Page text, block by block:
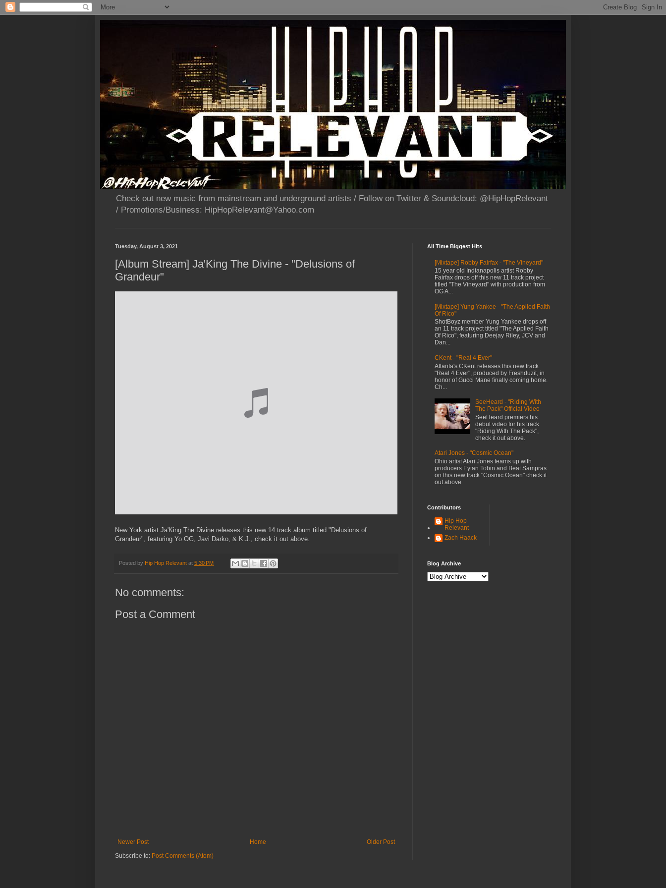
Check out new music from mainstream and underground artists / Follow on Twitter & Soundcloud: @HipHopRelevant
/ Promotions/Business: HipHopRelevant@Yahoo.com
Tuesday, August 3, 2021
[Album Stream] Ja'King The Divine - "Delusions of
Grandeur"
New York artist Ja'King The Divine releases this new 14 track album titled "Delusions of
Grandeur", featuring Yo OG, Javi Darko, & K.J., check it out above.
Posted by Hip Hop Relevant at 5:30 PM
No comments:
Post a Comment
Newer Post Older Post
Home
Subscribe to: Post Comments (Atom)
All Time Biggest Hits
[Mixtape] Robby Fairfax - "The Vineyard"
15 year old Indianapolis artist Robby
Fairfax drops off this new 11 track project
titled "The Vineyard" with production from
OG A...
[Mixtape] Yung Yankee - "The Applied Faith
Of Rico"
ShotBoyz member Yung Yankee drops off
an 11 track project titled "The Applied Faith
Of Rico", featuring Deejay Riley, JCV and
Dan...
CKent - "Real 4 Ever"
Atlanta's CKent releases this new track
"Real 4 Ever", produced by Freshduzit, in
honor of Gucci Mane finally coming home.
Ch...
SeeHeard - "Riding With
The Pack" Official Video
SeeHeard premiers his
debut video for his track
"Riding With The Pack",
check it out above.
Atari Jones - "Cosmic Ocean"
Ohio artist Atari Jones teams up with
producers Eytan Tobin and Beat Sampras
on this new track "Cosmic Ocean" check it
out above
Contributors
Hip Hop
Relevant
Zach Haack
Blog Archive